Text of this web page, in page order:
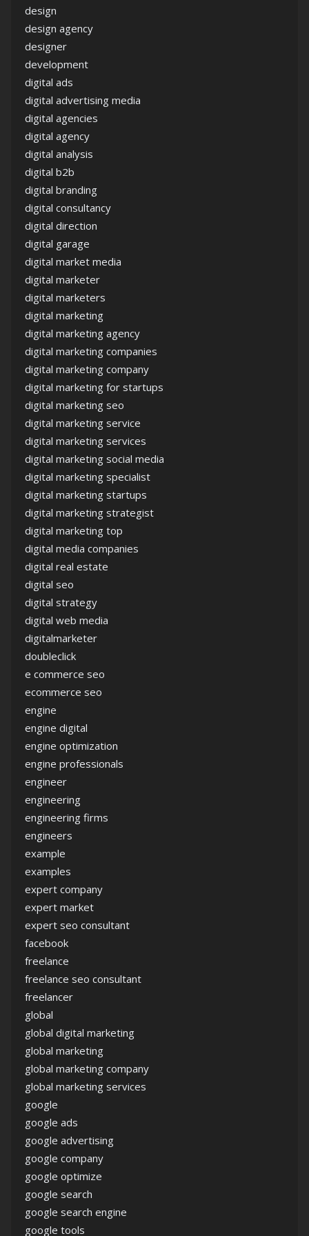
design
design agency
designer
development
digital ads
digital advertising media
digital agencies
digital agency
digital analysis
digital b2b
digital branding
digital consultancy
digital direction
digital garage
digital market media
digital marketer
digital marketers
digital marketing
digital marketing agency
digital marketing companies
digital marketing company
digital marketing for startups
digital marketing seo
digital marketing service
digital marketing services
digital marketing social media
digital marketing specialist
digital marketing startups
digital marketing strategist
digital marketing top
digital media companies
digital real estate
digital seo
digital strategy
digital web media
digitalmarketer
doubleclick
e commerce seo
ecommerce seo
engine
engine digital
engine optimization
engine professionals
engineer
engineering
engineering firms
engineers
example
examples
expert company
expert market
expert seo consultant
facebook
freelance
freelance seo consultant
freelancer
global
global digital marketing
global marketing
global marketing company
global marketing services
google
google ads
google advertising
google company
google optimize
google search
google search engine
google tools